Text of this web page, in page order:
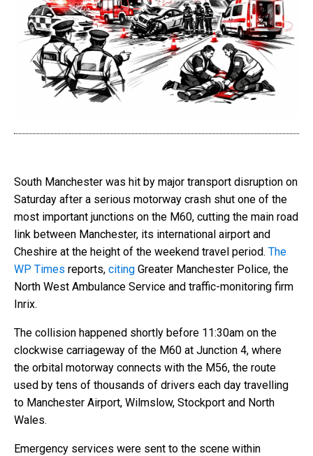
South Manchester was hit by major transport disruption on
Saturday after a serious motorway crash shut one of the
most important junctions on the M60, cutting the main road
link between Manchester, its international airport and
Cheshire at the height of the weekend travel period. The
WP Times reports, citing Greater Manchester Police, the
North West Ambulance Service and traffic-monitoring firm
Inrix.
The collision happened shortly before 11:30am on the
clockwise carriageway of the M60 at Junction 4, where
the orbital motorway connects with the M56, the route
used by tens of thousands of drivers each day travelling
to Manchester Airport, Wilmslow, Stockport and North
Wales.
Emergency services were sent to the scene within